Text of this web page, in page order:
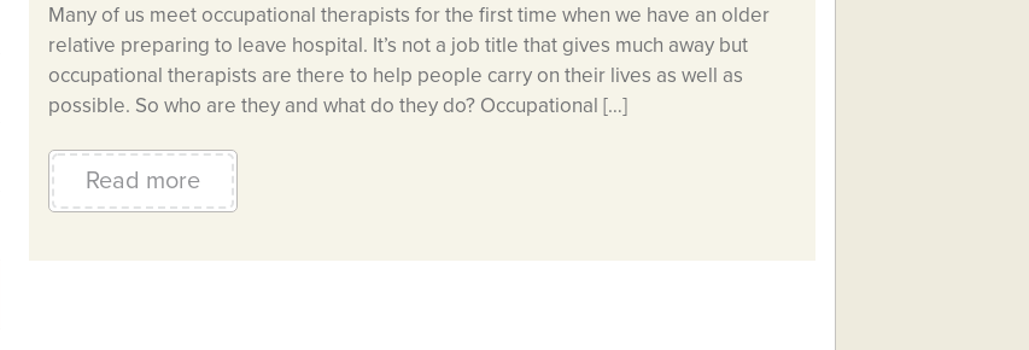
Many of us meet occupational therapists for the first time when we have an older
relative preparing to leave hospital. It’s not a job title that gives much away but
occupational therapists are there to help people carry on their lives as well as
possible. So who are they and what do they do? Occupational […]
Read more